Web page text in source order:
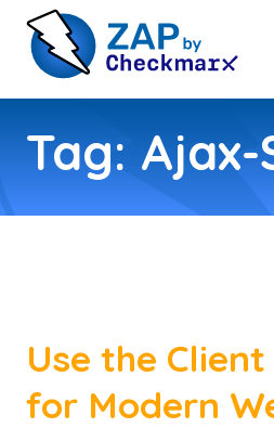
Tag:
Use the
for Modern